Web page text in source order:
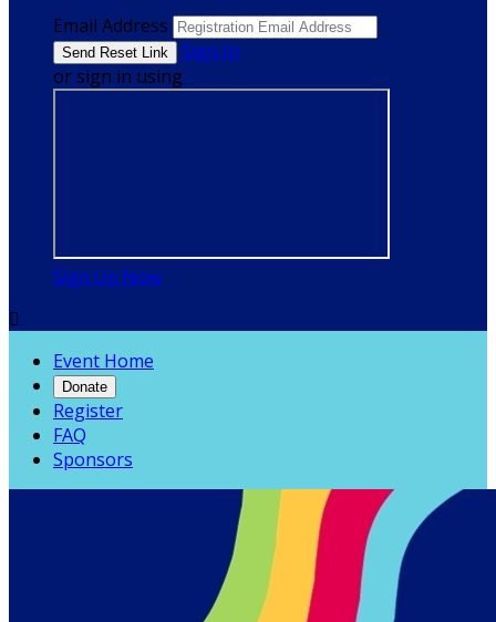
Email Address
Sign In
or sign in using
Sign Up Now

Event Home
Donate
Register
FAQ
Sponsors